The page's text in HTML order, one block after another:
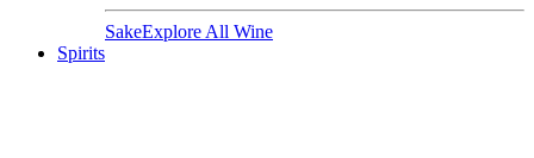
SakeExplore All Wine
Spirits